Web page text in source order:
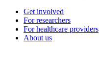
Get involved
For researchers
For healthcare providers
About us